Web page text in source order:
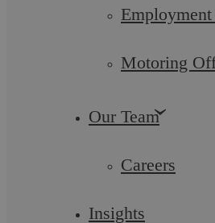
Motoring
Our Team
Careers
Insights
Care proceedings can be brought by